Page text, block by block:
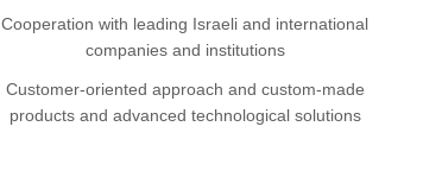
Cooperation with leading Israeli and international
companies and institutions
Customer-oriented approach and custom-made
products and advanced technological solutions